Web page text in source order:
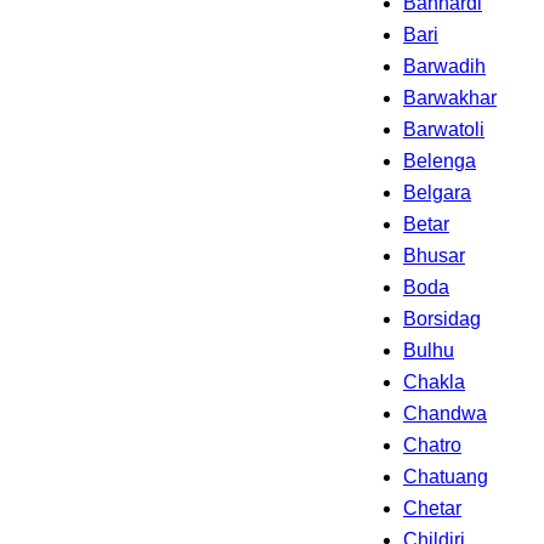
Bari
Barwadih
Barwakhar
Barwatoli
Belenga
Belgara
Betar
Bhusar
Boda
Borsidag
Bulhu
Chakla
Chandwa
Chatro
Chatuang
Chetar
Childiri